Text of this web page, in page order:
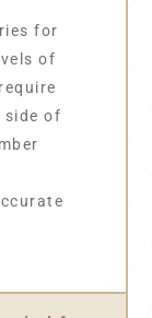
for
of
side of